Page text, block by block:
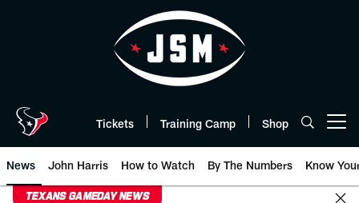
Tickets Training Camp Shop
News John Harris How to Watch By The Numbers Know
TEXANS GAMEDAY NEWS